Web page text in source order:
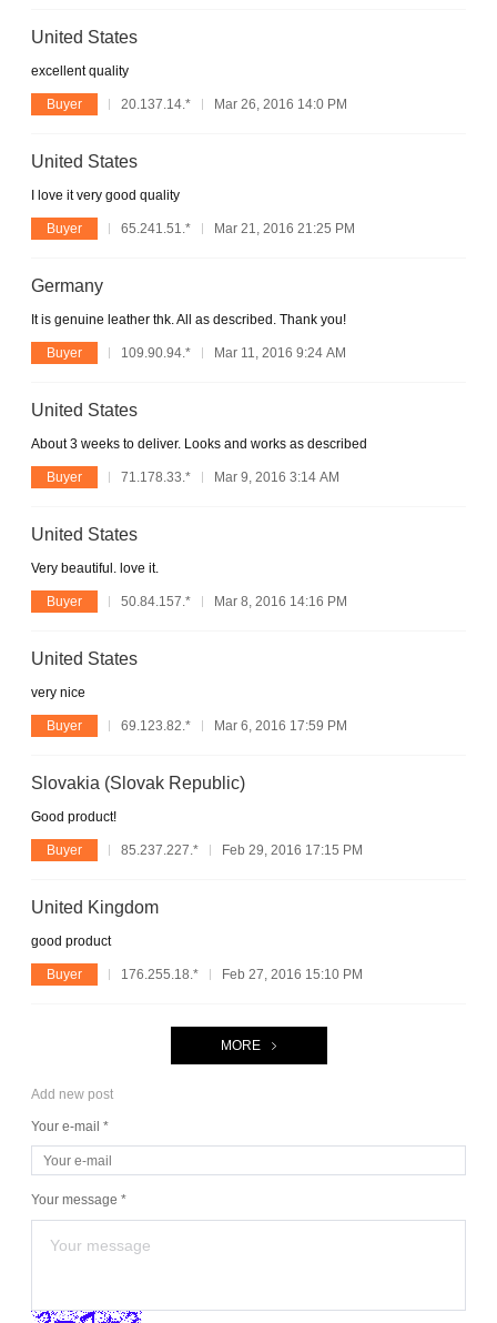
United States
excellent quality
Buyer 20.137.14.* Mar 26, 2016 14:0 PM
United States
I love it very good quality
Buyer 65.241.51.* Mar 21, 2016 21:25 PM
Germany
It is genuine leather thk. All as described. Thank you!
Buyer 109.90.94.* Mar 11, 2016 9:24 AM
United States
About 3 weeks to deliver. Looks and works as described
Buyer 71.178.33.* Mar 9, 2016 3:14 AM
United States
Very beautiful. love it.
Buyer 50.84.157.* Mar 8, 2016 14:16 PM
United States
very nice
Buyer 69.123.82.* Mar 6, 2016 17:59 PM
Slovakia (Slovak Republic)
Good product!
Buyer 85.237.227.* Feb 29, 2016 17:15 PM
United Kingdom
good product
Buyer 176.255.18.* Feb 27, 2016 15:10 PM
MORE
Add new post
Your e-mail *
Your message *